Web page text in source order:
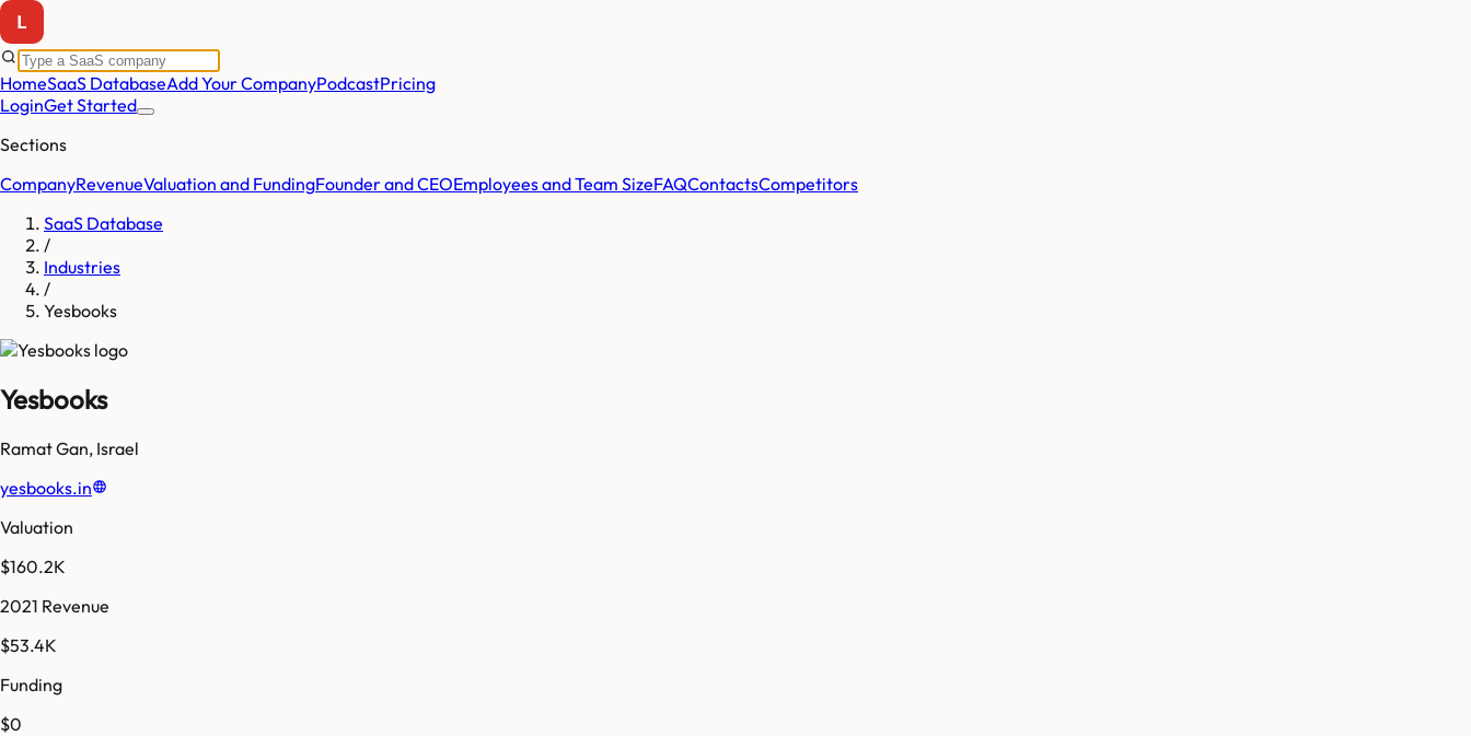
HomeSaaS DatabaseAdd Your CompanyPodcastPricing
LoginGet Started
Sections
CompanyRevenueValuation and FundingFounder and CEOEmployees and Team SizeFAQContactsCompetitors
SaaS Database
/
Industries
/
Yesbooks
Yesbooks
Ramat Gan, Israel
yesbooks.in
Valuation
$160.2K
2021 Revenue
$53.4K
Funding
$0